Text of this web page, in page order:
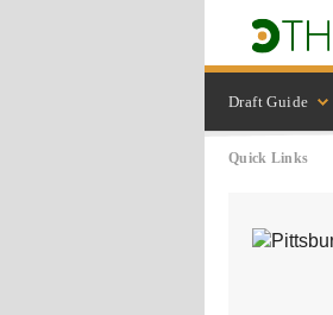
Draft Guide
Quick Links